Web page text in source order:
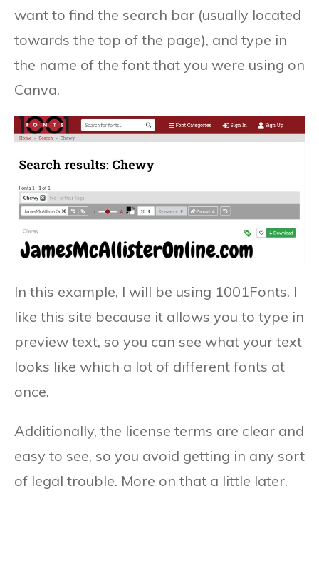
want to find the search bar (usually located
towards the top of the page), and type in
the name of the font that you were using on
Canva.
In this example, I will be using 1001Fonts. I
like this site because it allows you to type in
preview text, so you can see what your text
looks like which a lot of different fonts at
once.
Additionally, the license terms are clear and
easy to see, so you avoid getting in any sort
of legal trouble. More on that a little later.